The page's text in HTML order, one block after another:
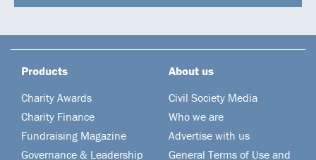
Products
Charity Awards
Charity Finance
Fundraising Magazine
Governance & Leadership
About us
Civil Society Media
Who we are
Advertise with us
General Terms of Use and